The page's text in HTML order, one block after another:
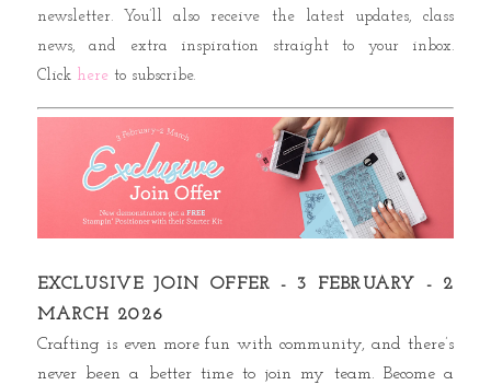
newsletter. You’ll also receive the latest updates, class
news, and extra inspiration straight to your inbox.
Click here to subscribe.
EXCLUSIVE JOIN OFFER - 3 FEBRUARY - 2
MARCH 2026
Crafting is even more fun with community, and there’s
never been a better time to join my team. Become a